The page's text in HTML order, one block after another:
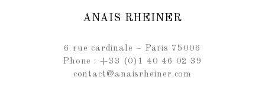
ANAIS RHEINER
6 rue cardinale – Paris 75006
Phone : +33 (0)1 40 46 02 39
contact@anaisrheiner.com